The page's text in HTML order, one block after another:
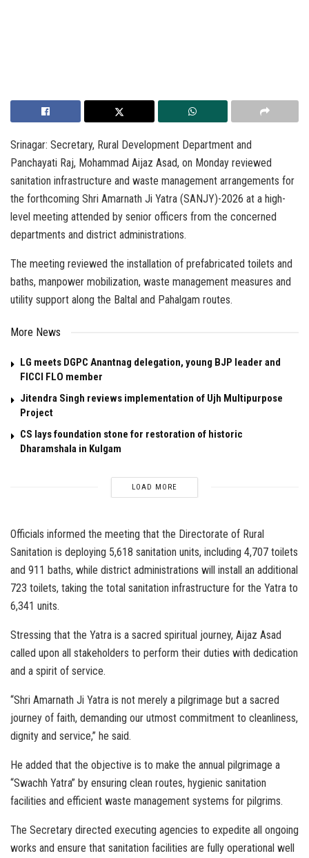
Srinagar: Secretary, Rural Development Department and
Panchayati Raj, Mohammad Aijaz Asad, on Monday reviewed
sanitation infrastructure and waste management arrangements for
the forthcoming Shri Amarnath Ji Yatra (SANJY)-2026 at a high-
level meeting attended by senior officers from the concerned
departments and district administrations.
The meeting reviewed the installation of prefabricated toilets and
baths, manpower mobilization, waste management measures and
utility support along the Baltal and Pahalgam routes.
More News
LG meets DGPC Anantnag delegation, young BJP leader and
FICCI FLO member
Jitendra Singh reviews implementation of Ujh Multipurpose
Project
CS lays foundation stone for restoration of historic
Dharamshala in Kulgam
LOAD MORE
Officials informed the meeting that the Directorate of Rural
Sanitation is deploying 5,618 sanitation units, including 4,707 toilets
and 911 baths, while district administrations will install an additional
723 toilets, taking the total sanitation infrastructure for the Yatra to
6,341 units.
Stressing that the Yatra is a sacred spiritual journey, Aijaz Asad
called upon all stakeholders to perform their duties with dedication
and a spirit of service.
“Shri Amarnath Ji Yatra is not merely a pilgrimage but a sacred
journey of faith, demanding our utmost commitment to cleanliness,
dignity and service,” he said.
He added that the objective is to make the annual pilgrimage a
“Swachh Yatra” by ensuring clean routes, hygienic sanitation
facilities and efficient waste management systems for pilgrims.
The Secretary directed executing agencies to expedite all ongoing
works and ensure that sanitation facilities are fully operational well